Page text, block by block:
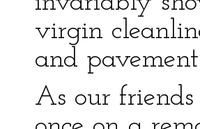
virgin
and
As our